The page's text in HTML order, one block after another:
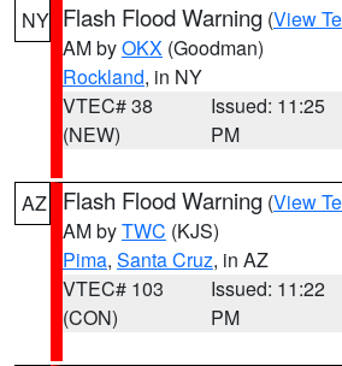
NY Flash Flood Warning (View
AM byOKX (Goodman)
Rockland, in NY
VTEC# 38
(NEW)
Issued: 11:25
PM
AZ Flash Flood Warning (View
AM byTWC (KJS)
Pima, Santa Cruz, in AZ
VTEC# 103
(CON)
Issued: 11:22
PM